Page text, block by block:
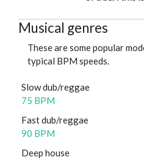
Musical genres
These are some popular
typical BPM speeds.
Slow dub/reggae
75 BPM
Fast dub/reggae
90 BPM
Deep house